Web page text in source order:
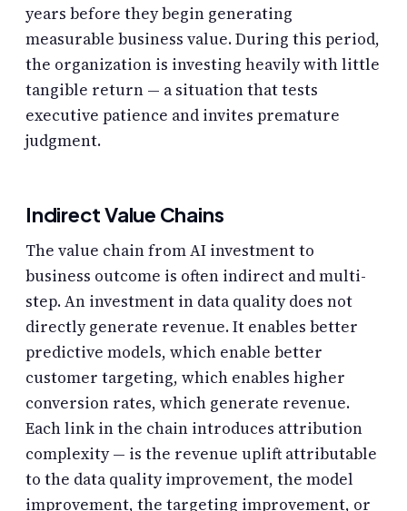
years before they begin generating
measurable business value. During this period,
the organization is investing heavily with little
tangible return — a situation that tests
executive patience and invites premature
judgment.
Indirect Value Chains
The value chain from AI investment to
business outcome is often indirect and multi-
step. An investment in data quality does not
directly generate revenue. It enables better
predictive models, which enable better
customer targeting, which enables higher
conversion rates, which generate revenue.
Each link in the chain introduces attribution
complexity — is the revenue uplift attributable
to the data quality improvement, the model
improvement, the targeting improvement, or